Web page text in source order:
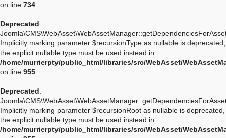
on line 734
Deprecated:
Implicitly marking parameter $recursionType as nullable is deprecated,
the explicit nullable type must be used instead in
/home/murrierpty/public_html/libraries/src/WebAsset/
on line 955
Deprecated:
Implicitly marking parameter $recursionRoot as nullable is deprecated,
the explicit nullable type must be used instead in
/home/murrierpty/public_html/libraries/src/WebAsset/